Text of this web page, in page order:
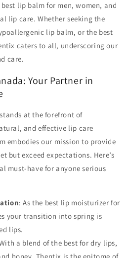
lip balm for men, women, and
lip care. Whether seeking the
lip balm, or the best
caters to all, underscoring our
care.
Your Partner in
at the forefront of
and effective lip care
embodies our mission to provide
but exceed expectations. Here’s
must-have for anyone serious
: As the best lip moisturizer for
your transition into spring is
lips.
a blend of the best for dry lips,